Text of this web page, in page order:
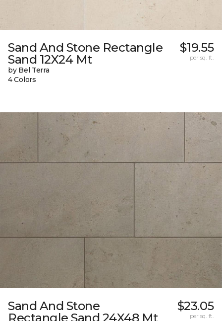
Sand And Stone Rectangle
Sand 12X24 Mt
by Bel Terra
4 Colors
$19.55
per sq. ft.
Sand And Stone
Rectangle Sand 24X48 Mt
$23.05
per sq. ft.